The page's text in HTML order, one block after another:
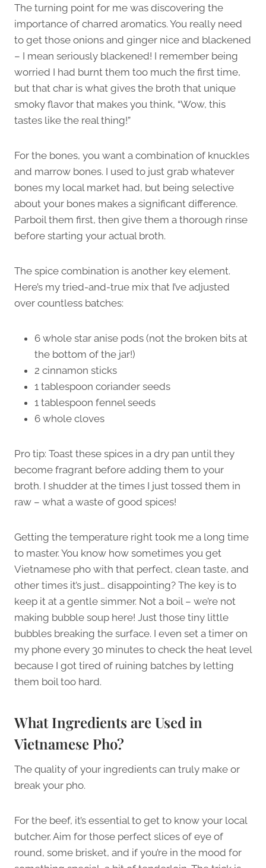
The turning point for me was discovering the
importance of charred aromatics. You really need
to get those onions and ginger nice and blackened
– I mean seriously blackened! I remember being
worried I had burnt them too much the first time,
but that char is what gives the broth that unique
smoky flavor that makes you think, “Wow, this
tastes like the real thing!”
For the bones, you want a combination of knuckles
and marrow bones. I used to just grab whatever
bones my local market had, but being selective
about your bones makes a significant difference.
Parboil them first, then give them a thorough rinse
before starting your actual broth.
The spice combination is another key element.
Here’s my tried-and-true mix that I’ve adjusted
over countless batches:
6 whole star anise pods (not the broken bits at
the bottom of the jar!)
2 cinnamon sticks
1 tablespoon coriander seeds
1 tablespoon fennel seeds
6 whole cloves
Pro tip: Toast these spices in a dry pan until they
become fragrant before adding them to your
broth. I shudder at the times I just tossed them in
raw – what a waste of good spices!
Getting the temperature right took me a long time
to master. You know how sometimes you get
Vietnamese pho with that perfect, clean taste, and
other times it’s just… disappointing? The key is to
keep it at a gentle simmer. Not a boil – we’re not
making bubble soup here! Just those tiny little
bubbles breaking the surface. I even set a timer on
my phone every 30 minutes to check the heat level
because I got tired of ruining batches by letting
them boil too hard.
What Ingredients are Used in
Vietnamese Pho?
The quality of your ingredients can truly make or
break your pho.
For the beef, it’s essential to get to know your local
butcher. Aim for those perfect slices of eye of
round, some brisket, and if you’re in the mood for